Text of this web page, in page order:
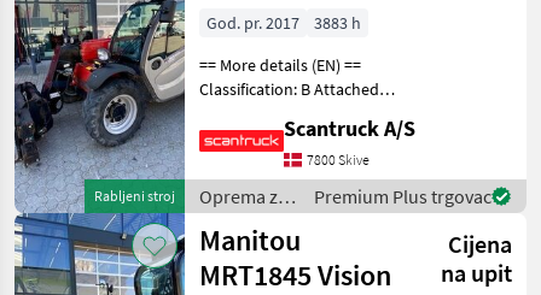
Rabljeni stroj
God. pr. 2017
3883 h
== More details (EN) ==
Classification: B Attached
Hydrauliska gafflar SE
Equipment, 003000166
Oprema za uređenje drveća
Platforma za dizan
Scantruck A/S
7800 Skive
Oprema za
uređenje
drveća /
Manitou
Premium Plus trgovac
Manitou
MRT1845 Vision
Cijena
na upit